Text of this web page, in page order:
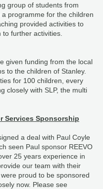
group of students from
programme for the children
provided activities to
further activities.
given funding from the local
to the children of Stanley.
for 100 children, every
closely with SLP, the multi
Services Sponsorship
a deal with Paul Coyle
seen Paul sponsor REEVO
25 years experience in
our team with their
proud to be sponsored
now. Please see